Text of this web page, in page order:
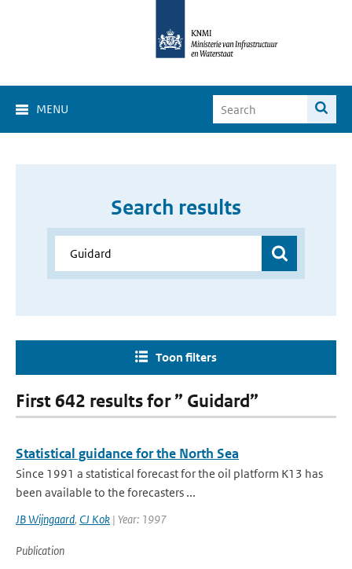
MENU
Search results
Toon filters
First 642 results for ” Guidard”
Statistical guidance for the North Sea
Since 1991 a statistical forecast for the oil platform K13 has
been available to the forecasters ...
JB Wijngaard, CJ Kok | Year: 1997
Publication